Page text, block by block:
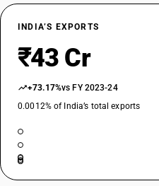
INDIA’S EXPORTS
₹43 Cr
+73.17%vs FY 2023-24
0.0012% of India’s total exports